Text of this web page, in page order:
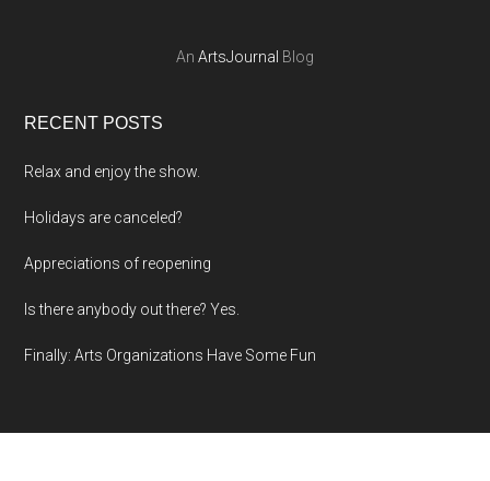
An ArtsJournal Blog
RECENT POSTS
Relax and enjoy the show.
Holidays are canceled?
Appreciations of reopening
Is there anybody out there? Yes.
Finally: Arts Organizations Have Some Fun